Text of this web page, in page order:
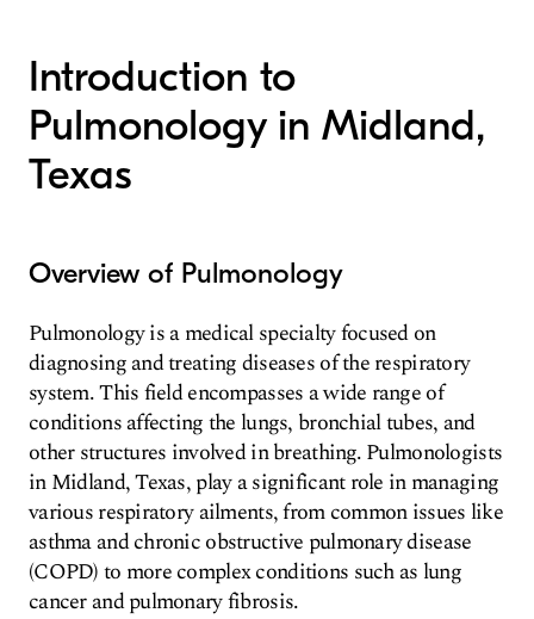
Introduction to
Pulmonology in Midland,
Texas
Overview of Pulmonology
Pulmonology is a medical specialty focused on
diagnosing and treating diseases of the respiratory
system. This field encompasses a wide range of
conditions affecting the lungs, bronchial tubes, and
other structures involved in breathing. Pulmonologists
in Midland, Texas, play a significant role in managing
various respiratory ailments, from common issues like
asthma and chronic obstructive pulmonary disease
(COPD) to more complex conditions such as lung
cancer and pulmonary fibrosis.